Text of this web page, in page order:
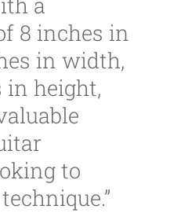
8 inches in
in width,
in height,
to